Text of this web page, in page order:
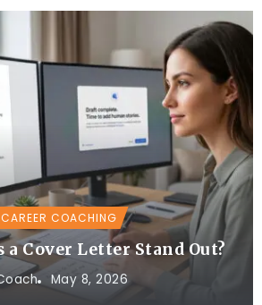
CAREER COACHING
a Cover Letter Stand Out?
May 8, 2026